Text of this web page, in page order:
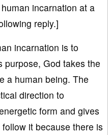
incarnation at a
reply.]
incarnation is to
purpose, God takes the
a human being. The
direction to
form and gives
it because there is